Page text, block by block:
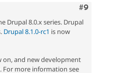
Comment
#9
Drupal 8.0.x series. Drupal
Drupal 8.1.0-rc1 is now
on, and new development
For more information see